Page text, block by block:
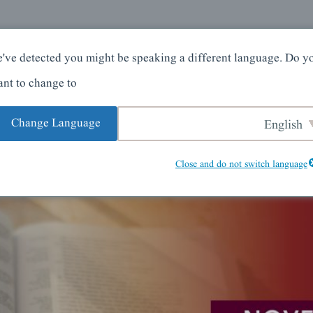
گھر کے بارے میں
detected you might be speaking a different language. Do
to change to:
English
Change Language
Close and do not switch language